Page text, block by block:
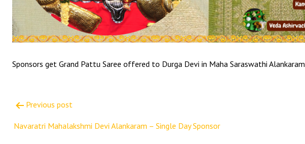
Sponsors get Grand Pattu Saree offered to Durga Devi in Maha Saraswathi Alankaram
navigation
Previous post
Navaratri Mahalakshmi Devi Alankaram – Single Day Sponsor